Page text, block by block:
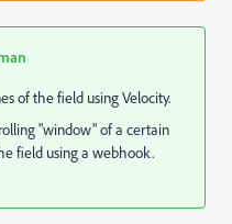
of the field using Velocity.
"window" of a certain
field using a webhook.